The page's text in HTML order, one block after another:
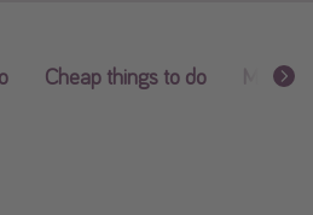
Cheap things to do